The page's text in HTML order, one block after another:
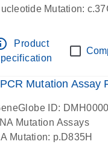
Mutation:
Product
Mutation Assay
ID:
Mutation Assays
Mutation: p.D835H